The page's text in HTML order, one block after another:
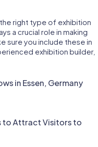
right type of exhibition
a crucial role in making
sure you include these in
exhibition builder,
in Essen, Germany
to Attract Visitors to